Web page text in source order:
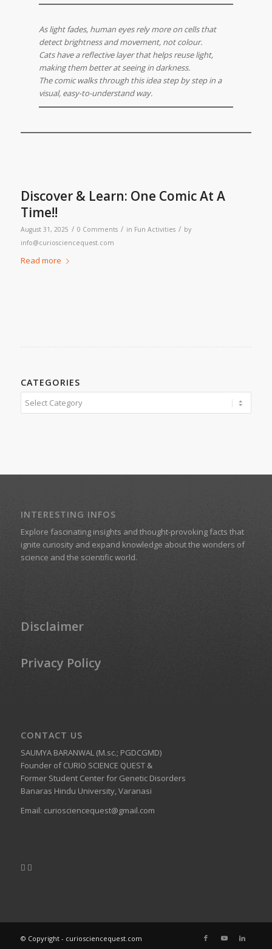
As light fades, human eyes rely more on cells that
detect brightness and movement, not colour.
Cats have a reflective layer that helps reuse light,
making them better at seeing in darkness.
The comic walks through this idea step by step in a
visual, easy-to-understand way.
Discover & Learn: One Comic At A
Time!!
August 31, 2025 / 0 Comments / in Fun Activities / by
info@curiosciencequest.com
Read more
CATEGORIES
Categories
INTERESTING INFOS
Explore fascinating insights and thought-provoking facts that
ignite curiosity and expand knowledge about the wonders of
science and the scientific world.
Disclaimer
Privacy Policy
CONTACT US
SAUMYA BARANWAL (M.sc.; PGDCGMD)
Founder of CURIO SCIENCE QUEST &
Former Student Center for Genetic Disorders
Banaras Hindu University, Varanasi
Email: curiosciencequest@gmail.com
© Copyright - curiosciencequest.com